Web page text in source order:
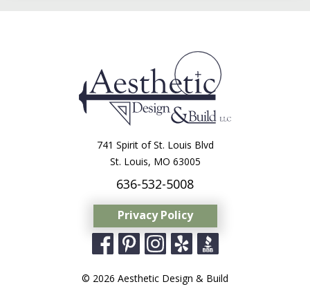
741 Spirit of St. Louis Blvd
St. Louis, MO 63005
636-532-5008
Privacy Policy
© 2026 Aesthetic Design & Build